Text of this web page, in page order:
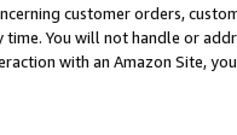
customer orders,
time. You will not handle or
with an Amazon Site,